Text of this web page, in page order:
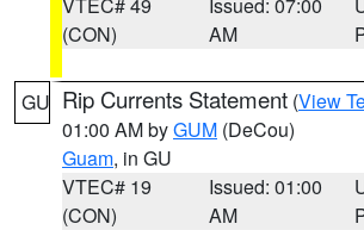
(CON)
AM
GU Rip Currents Statement (View
01:00 AM byGUM (DeCou)
Guam, in GU
VTEC# 19
(CON)
Issued: 01:00
AM